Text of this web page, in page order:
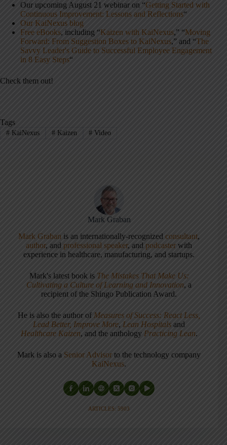
Our upcoming August 21 webinar on “Getting Started with
Continuous Improvement: Lessons and Reflections“
Our KaiNexus blog
Free eBooks, including “Kaizen with KaiNexus,” “Moving
Forward: From Suggestion Boxes to KaiNexus,” and “The
Savvy Leader's Guide to Successful Employee Engagement
in 8 Easy Steps“
Check them out!
Tags
#KaiNexus #Kaizen # Video
Mark Graban
Mark Graban is an internationally-recognizedconsultant,
author, and professional speaker, and podcaster with
experience in healthcare, manufacturing, and startups.
Mark's latest book is The Mistakes That Make Us:
Cultivating a Culture of Learning and Innovation, a
recipient of the Shingo Publication Award.
He is also the author of Measures of Success: React Less,
Lead Better, Improve More, Lean Hospitals and
Healthcare Kaizen, and the anthology Practicing Lean.
Mark is also a Senior Advisor to the technology company
KaiNexus.
ARTICLES: 5903